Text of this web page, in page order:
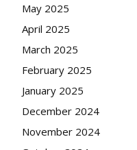
May 2025
April 2025
March 2025
February 2025
January 2025
December 2024
November 2024